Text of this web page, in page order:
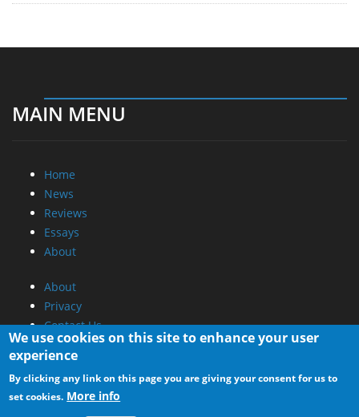
MAIN MENU
Home
News
Reviews
Essays
About
About
Privacy
Contact Us
Promotional Opportunities @ CdrInfo.com
Advertise on out site
Submit your News to our site
We use cookies on this site to enhance your user
experience
By clicking any link on this page you are giving your consent for us to
set cookies. More info